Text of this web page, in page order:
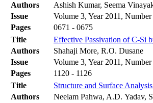
Authors
Ashish Kumar, Seema
Issue
Volume 3, Year 2011,
Pages
0671 - 0675
Title
Effective Passivation of C-Si
Authors
Shahaji More, R.O. Dusane
Issue
Volume 3, Year 2011,
Pages
1120 - 1126
Title
Structure and Surface
Authors
Neelam Pahwa, A.D. Yadav,